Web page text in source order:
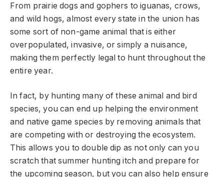
From prairie dogs and gophers to iguanas, crows,
and wild hogs, almost every state in the union has
some sort of non-game animal that is either
overpopulated, invasive, or simply a nuisance,
making them perfectly legal to hunt throughout the
entire year.
In fact, by hunting many of these animal and bird
species, you can end up helping the environment
and native game species by removing animals that
are competing with or destroying the ecosystem.
This allows you to double dip as not only can you
scratch that summer hunting itch and prepare for
the upcoming season, but you can also help ensure